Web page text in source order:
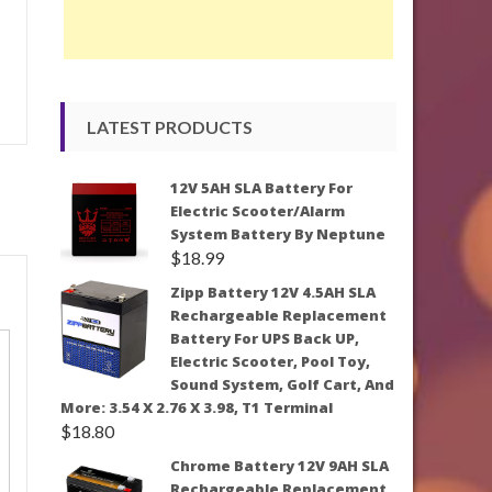
LATEST PRODUCTS
12V 5AH SLA Battery For
Electric Scooter/Alarm
System Battery By Neptune
$18.99
Zipp Battery 12V 4.5AH SLA
Rechargeable Replacement
Battery For UPS Back UP,
Electric Scooter, Pool Toy,
Sound System, Golf Cart, And
More: 3.54 X 2.76 X 3.98, T1 Terminal
$18.80
Chrome Battery 12V 9AH SLA